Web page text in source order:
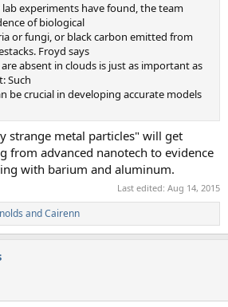
experiments have found, the team
of biological
or fungi, or black carbon emitted from
Froyd says
absent in clouds is just as important as
Such
be crucial in developing accurate models
strange metal particles" will get
from advanced nanotech to evidence
with barium and aluminum.
Last edited: Aug 14, 2015
andCairenn